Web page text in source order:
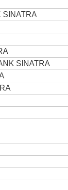
SINATRA